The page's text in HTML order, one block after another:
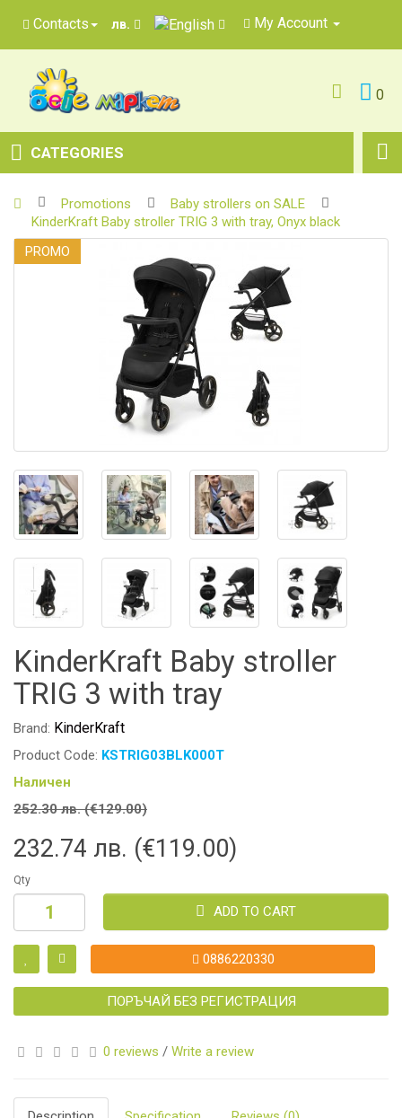
Contacts лв. My Account
0
CATEGORIES
Promotions
Baby strollers on SALE
KinderKraft Baby stroller TRIG 3 with tray, Onyx black
PROMO
KinderKraft Baby stroller
TRIG 3 with tray
Brand: KinderKraft
Product Code: KSTRIG03BLK000T
Наличен
252.30 лв. (€129.00)
232.74 лв. (€119.00)
Qty
ADD TO CART
0886220330
ПОРЪЧАЙ БЕЗ РЕГИСТРАЦИЯ
0 reviews / Write a review